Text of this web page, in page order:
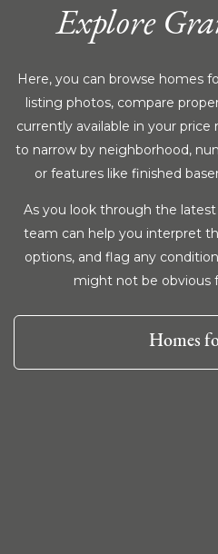
Explore
Here, you can browse homes
listing photos, compare
currently available in your
to narrow by neighborhood,
or features like finished
As you look through the latest
team can help you interpret
options, and flag any
might not be obvious
Homes